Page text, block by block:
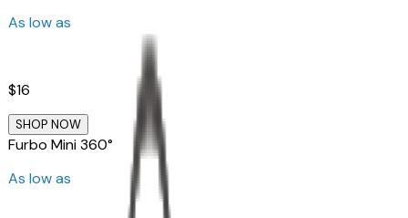
As low as
$16
SHOP NOW
Furbo Mini 360°
As low as